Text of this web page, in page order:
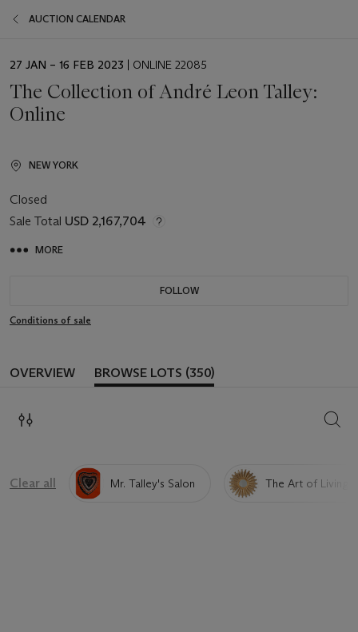
AUCTION CALENDAR
EVENT
27 JAN – 16 FEB 2023 | ONLINE 22085
The Collection of André Leon Talley:
Online
NEW YORK
Closed
Sale Total USD 2,167,704
MORE
FOLLOW
Conditions of sale
OVERVIEW BROWSE LOTS (350)
Clear all Mr. Talley's Salon The Art of Living